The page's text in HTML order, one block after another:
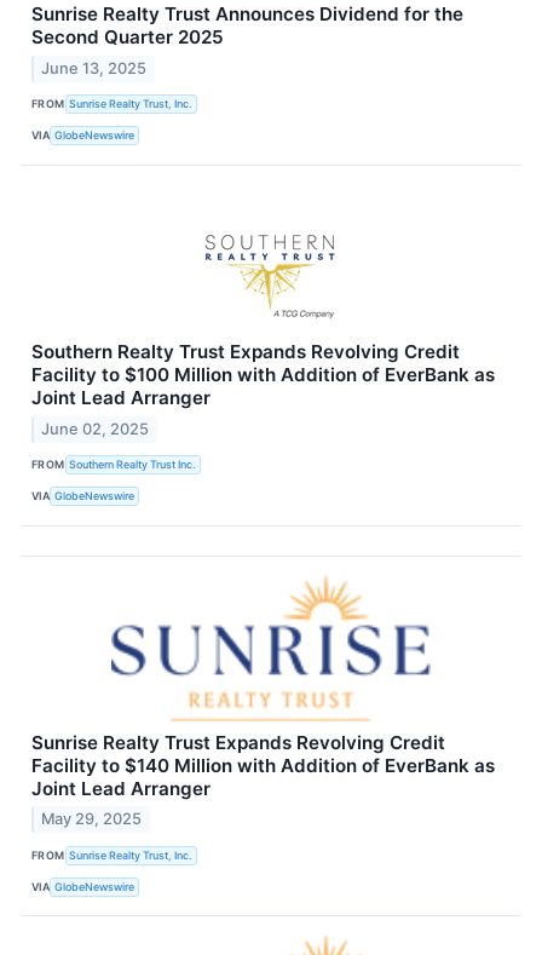
Sunrise Realty Trust Announces Dividend for the
Second Quarter 2025
June 13, 2025
FROM Sunrise Realty Trust, Inc.
VIA GlobeNewswire
Southern Realty Trust Expands Revolving Credit
Facility to $100 Million with Addition of EverBank as
Joint Lead Arranger
June 02, 2025
FROM Southern Realty Trust Inc.
VIA GlobeNewswire
Sunrise Realty Trust Expands Revolving Credit
Facility to $140 Million with Addition of EverBank as
Joint Lead Arranger
May 29, 2025
FROM Sunrise Realty Trust, Inc.
VIA GlobeNewswire